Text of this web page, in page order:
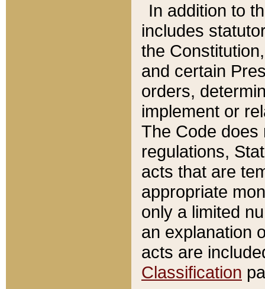
In addition to
includes
the
and certain
orders,
implement or
The Code does
regulations,
acts that are
appropriate
only a limited
an explanation
acts are
Classification